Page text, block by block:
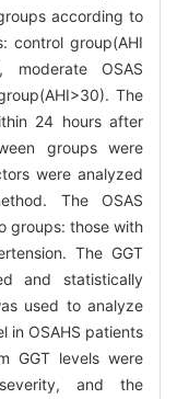
according to
control group(AHI
OSAS
The
24 hours after
groups were
were analyzed
The OSAS
groups: those with
The GGT
and statistically
used to analyze
in OSAHS patients
GGT levels were
and the